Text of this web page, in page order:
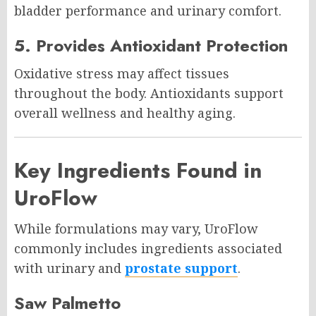
bladder performance and urinary comfort.
5. Provides Antioxidant Protection
Oxidative stress may affect tissues
throughout the body. Antioxidants support
overall wellness and healthy aging.
Key Ingredients Found in
UroFlow
While formulations may vary, UroFlow
commonly includes ingredients associated
with urinary and prostate support.
Saw Palmetto